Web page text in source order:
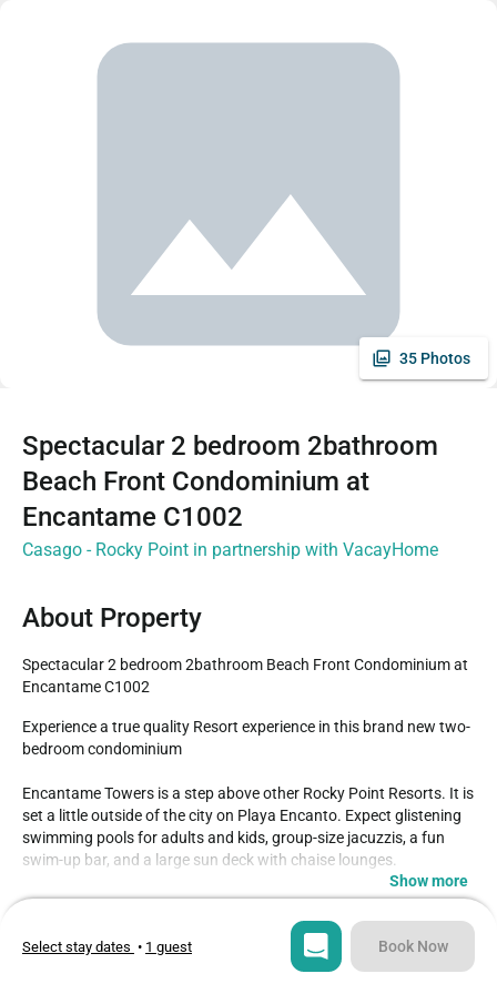
35 Photos
Spectacular 2 bedroom 2bathroom
Beach Front Condominium at
Encantame C1002
Casago - Rocky Point in partnership with VacayHome
About Property
Spectacular 2 bedroom 2bathroom Beach Front Condominium at
Encantame C1002
Experience a true quality Resort experience in this brand new two-
bedroom condominium
Encantame Towers is a step above other Rocky Point Resorts. It is
set a little outside of the city on Playa Encanto. Expect glistening
swimming pools for adults and kids, group-size jacuzzis, a fun
swim-up bar, and a large sun deck with chaise lounges.
This two-bedroom condo is stylish, with everything brand new.
The large kitchen has bar stools, and lots of counter space, and is
stocked with all new appliances, dinnerware, etc.
Show more
Condo
Guests
Select stay dates • 1 guest Book Now